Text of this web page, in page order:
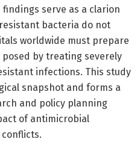
serve as a clarion
bacteria do not
worldwide must prepare
by treating severely
infections. This study
snapshot and forms a
and policy planning
of antimicrobial